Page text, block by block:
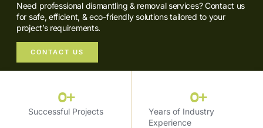
Need professional dismantling & removal services? Contact us
for safe, efficient, & eco-friendly solutions tailored to your
project’s requirements.
CONTACT US
Successful Projects
0+
Years of Industry
Experience
0+